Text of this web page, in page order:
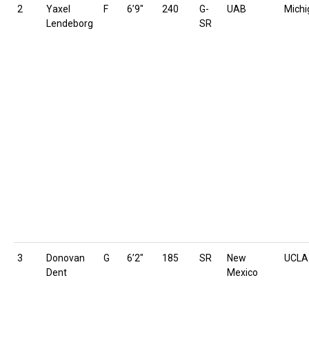
2
Yaxel
Lendeborg
F 6’9″ 240
G-
SR
UAB
3
Donovan
Dent
G 6’2″ 185 SR
New
Mexico
UCLA